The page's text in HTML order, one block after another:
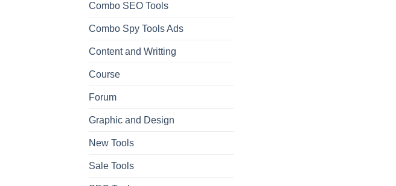
Combo SEO Tools
Combo Spy Tools Ads
Content and Writting
Course
Forum
Graphic and Design
New Tools
Sale Tools